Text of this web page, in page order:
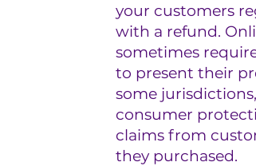
your customers
with a refund.
sometimes
to present their
some
consumer
claims from
they purchased.